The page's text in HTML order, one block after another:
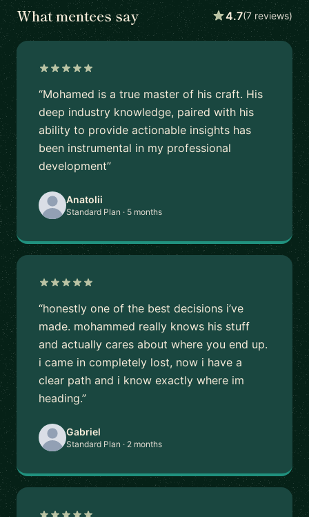
What mentees say 4.7(7 reviews)
“Mohamed is a true master of his craft. His
deep industry knowledge, paired with his
ability to provide actionable insights has
been instrumental in my professional
development”
Anatolii
Standard Plan · 5 months
“honestly one of the best decisions i’ve
made. mohammed really knows his stuff
and actually cares about where you end up.
i came in completely lost, now i have a
clear path and i know exactly where im
heading.”
Gabriel
Standard Plan · 2 months